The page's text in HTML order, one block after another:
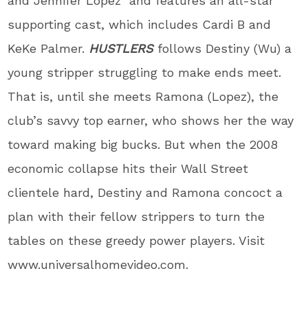
supporting cast, which includes Cardi B and
KeKe Palmer. HUSTLERSfollows Destiny (Wu) a
young stripper struggling to make ends meet.
That is, until she meets Ramona (Lopez), the
club’s savvy top earner, who shows her the way
toward making big bucks. But when the 2008
economic collapse hits their Wall Street
clientele hard, Destiny and Ramona concoct a
plan with their fellow strippers to turn the
tables on these greedy power players. Visit
www.universalhomevideo.com.